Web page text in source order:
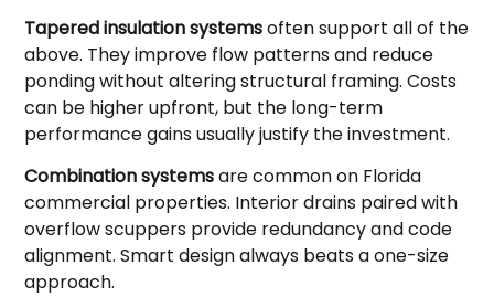
Tapered insulation systemsoften support all of the
above. They improve flow patterns and reduce
ponding without altering structural framing. Costs
can be higher upfront, but the long-term
performance gains usually justify the investment.
Combination systemsare common on Florida
commercial properties. Interior drains paired with
overflow scuppers provide redundancy and code
alignment. Smart design always beats a one-size
approach.